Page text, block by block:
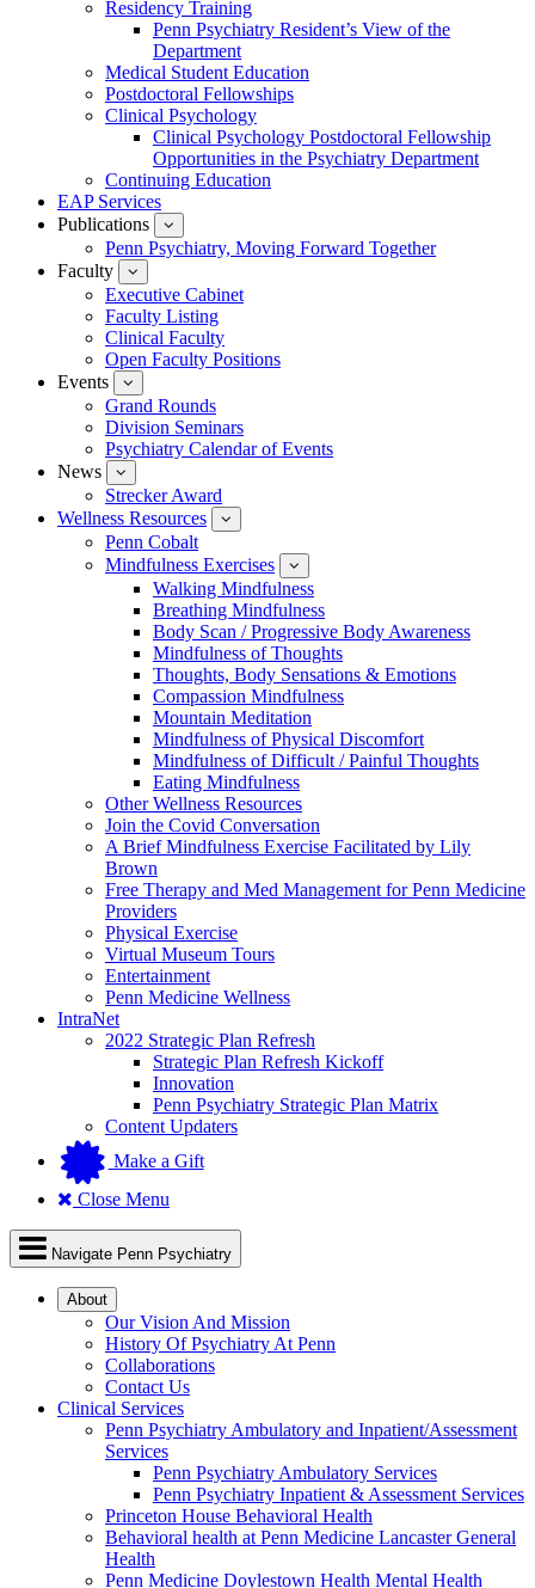
Education
Residency Training
Penn Psychiatry Resident’s View of the
Department
Medical Student Education
Postdoctoral Fellowships
Clinical Psychology
Clinical Psychology Postdoctoral Fellowship
Opportunities in the Psychiatry Department
Continuing Education
EAP Services
Publications
submenu
for
Penn Psychiatry, Moving Forward Together
Faculty
submenu
for
Faculty
Executive Cabinet
Faculty Listing
Clinical Faculty
Open Faculty Positions
Events
submenu
for
Events
Grand Rounds
Division Seminars
Psychiatry Calendar of Events
News
submenu
for
News
Strecker Award
Wellness Resources
submenu
Wellness
Resources
Penn Cobalt
Mindfulness Exercises
submenu
for
Mindfulness
Exercises
Walking Mindfulness
Breathing Mindfulness
Body Scan / Progressive Body Awareness
Mindfulness of Thoughts
Thoughts, Body Sensations & Emotions
Compassion Mindfulness
Mountain Meditation
Mindfulness of Physical Discomfort
Mindfulness of Difficult / Painful Thoughts
Eating Mindfulness
Other Wellness Resources
Join the Covid Conversation
A Brief Mindfulness Exercise Facilitated by Lily
Brown
Free Therapy and Med Management for Penn Medicine
Providers
Physical Exercise
Virtual Museum Tours
Entertainment
Penn Medicine Wellness
IntraNet
2022 Strategic Plan Refresh
Strategic Plan Refresh Kickoff
Innovation
Penn Psychiatry Strategic Plan Matrix
Content Updaters
Make a Gift
Close Menu
Navigate Penn Psychiatry
About
Our Vision And Mission
History Of Psychiatry At Penn
Collaborations
Contact Us
Clinical Services
Penn Psychiatry Ambulatory and Inpatient/Assessment
Services
Penn Psychiatry Ambulatory Services
Penn Psychiatry Inpatient & Assessment Services
Princeton House Behavioral Health
Behavioral health at Penn Medicine Lancaster General
Health
Penn Medicine Doylestown Health Mental Health